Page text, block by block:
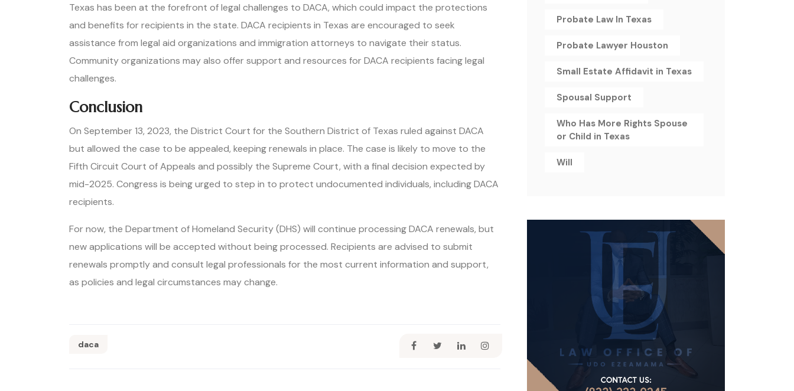
Texas has been at the forefront of legal challenges to DACA, which could impact the protections
and benefits for recipients in the state. DACA recipients in Texas are encouraged to seek
assistance from legal aid organizations and immigration attorneys to navigate their status.
Community organizations may also offer support and resources for DACA recipients facing legal
challenges.
Conclusion
On September 13, 2023, the District Court for the Southern District of Texas ruled against DACA
but allowed the case to be appealed, keeping renewals in place. The case is likely to move to the
Fifth Circuit Court of Appeals and possibly the Supreme Court, with a final decision expected by
mid-2025. Congress is being urged to step in to protect undocumented individuals, including DACA
recipients.
For now, the Department of Homeland Security (DHS) will continue processing DACA renewals, but
new applications will be accepted without being processed. Recipients are advised to submit
renewals promptly and consult legal professionals for the most current information and support,
as policies and legal circumstances may change.
daca
Probate Law In Texas
Probate Lawyer Houston
Small Estate Affidavit in Texas
Spousal Support
Who Has More Rights Spouse
or Child in Texas
Will